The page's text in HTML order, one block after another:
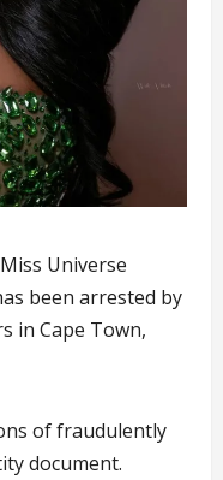
Universe
been arrested by
in Cape Town,
of fraudulently
document.